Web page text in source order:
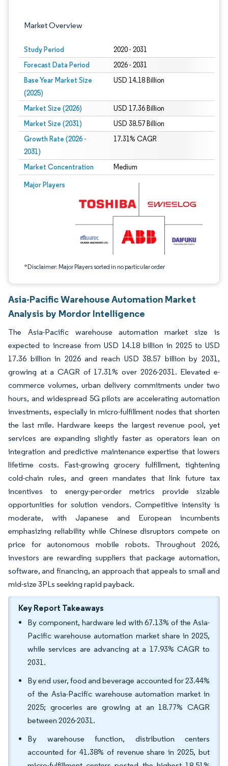
Market Overview
Study Period 2020 - 2031
Forecast Data Period 2026 - 2031
Base Year Market Size
(2025)
USD 14.18 Billion
Market Size (2026) USD 17.36 Billion
Market Size (2031) USD 38.57 Billion
Growth Rate (2026 -
2031)
17.31% CAGR
Market Concentration Medium
Major Players
*Disclaimer: Major Players sorted in no particular order
Image © Mordor Intelligence. Reuse requires attribution under CC BY 4.0.
Asia-Pacific Warehouse Automation Market
Analysis by Mordor Intelligence
The Asia-Pacific warehouse automation market size is
expected to increase from USD 14.18 billion in 2025 to USD
17.36 billion in 2026 and reach USD 38.57 billion by 2031,
growing at a CAGR of 17.31% over 2026-2031. Elevated e-
commerce volumes, urban delivery commitments under two
hours, and widespread 5G pilots are accelerating automation
investments, especially in micro-fulfillment nodes that shorten
the last mile. Hardware keeps the largest revenue pool, yet
services are expanding slightly faster as operators lean on
integration and predictive maintenance expertise that lowers
lifetime costs. Fast-growing grocery fulfillment, tightening
cold-chain rules, and green mandates that link future tax
incentives to energy-per-order metrics provide sizable
opportunities for solution vendors. Competitive intensity is
moderate, with Japanese and European incumbents
emphasizing reliability while Chinese disruptors compete on
price for autonomous mobile robots. Throughout 2026,
investors are rewarding suppliers that package automation,
software, and financing, an approach that appeals to small and
mid-size 3PLs seeking rapid payback.
Key Report Takeaways
By component, hardware led with 67.13% of the Asia-
Pacific warehouse automation market share in 2025,
while services are advancing at a 17.93% CAGR to
2031.
By end user, food and beverage accounted for 23.44%
of the Asia-Pacific warehouse automation market in
2025; groceries are growing at an 18.77% CAGR
between 2026-2031.
By warehouse function, distribution centers
accounted for 41.38% of revenue share in 2025, but